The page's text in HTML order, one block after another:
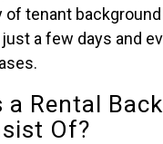
tenant background
a few days and
a Rental
Of?